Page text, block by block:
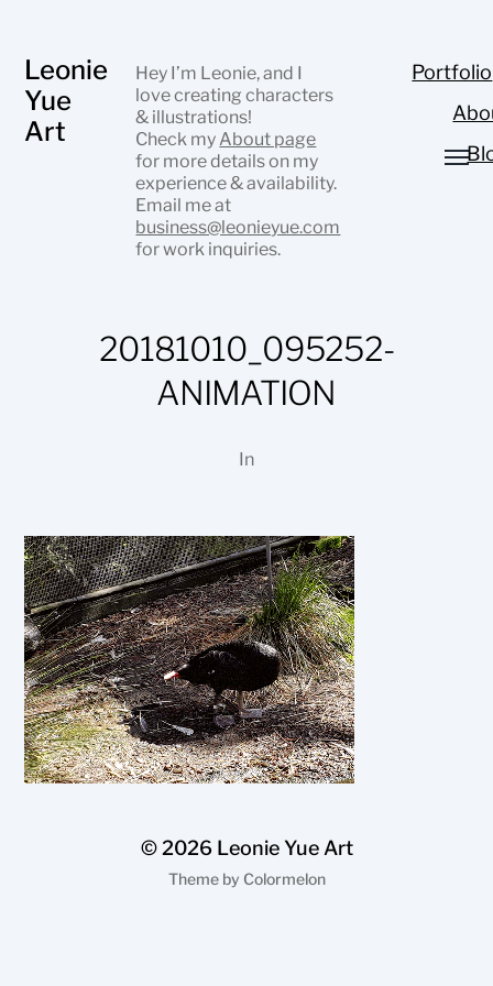
Leonie
Yue
Art
Hey I’m Leonie, and I
love creating characters
& illustrations!
Check my About page
for more details on my
experience & availability.
Email me at
business@leonieyue.com
for work inquiries.
Portfolio
20181010_095252-
ANIMATION
In
© 2026 Leonie Yue Art
Theme by Colormelon